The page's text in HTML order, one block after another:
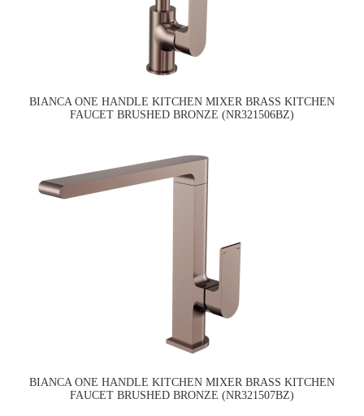
BIANCA ONE HANDLE KITCHEN MIXER BRASS KITCHEN
FAUCET BRUSHED BRONZE (NR321506BZ)
BIANCA ONE HANDLE KITCHEN MIXER BRASS KITCHEN
FAUCET BRUSHED BRONZE (NR321507BZ)